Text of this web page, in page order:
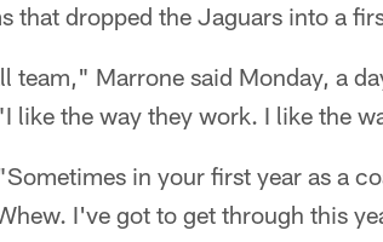
that dropped the Jaguars into a
team," Marrone said Monday, a
like the way they work. I like the
in your first year as a
I've got to get through this